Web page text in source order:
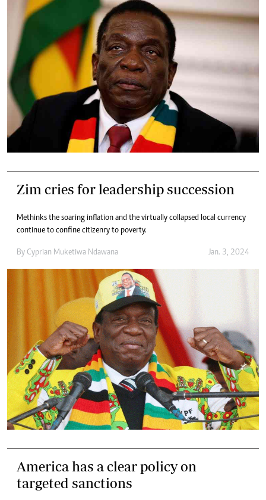
Zim cries for leadership succession
Methinks the soaring inflation and the virtually collapsed local currency
continue to confine citizenry to poverty.
By Cyprian Muketiwa Ndawana Jan. 3, 2024
America has a clear policy on
targeted sanctions